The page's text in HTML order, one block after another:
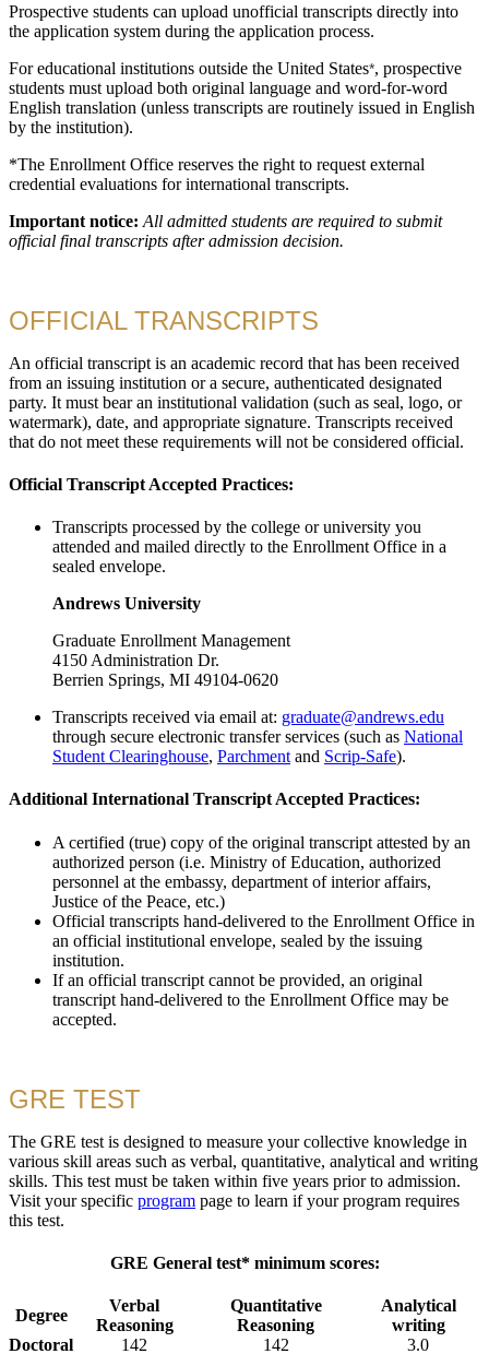
Prospective students can upload unofficial transcripts directly into
the application system during the application process.
For educational institutions outside the United States*, prospective
students must upload both original language and word-for-word
English translation (unless transcripts are routinely issued in English
by the institution).
*The Enrollment Office reserves the right to request external
credential evaluations for international transcripts.
Important notice: All admitted students are required to submit
official final transcripts after admission decision.
OFFICIAL TRANSCRIPTS
An official transcript is an academic record that has been received
from an issuing institution or a secure, authenticated designated
party. It must bear an institutional validation (such as seal, logo, or
watermark), date, and appropriate signature. Transcripts received
that do not meet these requirements will not be considered official.
Official Transcript Accepted Practices:
Transcripts processed by the college or university you
attended and mailed directly to the Enrollment Office in a
sealed envelope.
Andrews University
Graduate Enrollment Management
4150 Administration Dr.
Berrien Springs, MI 49104-0620
Transcripts received via email at: graduate@andrews.edu
through secure electronic transfer services (such as National
Student Clearinghouse, Parchment and Scrip-Safe).
Additional International Transcript Accepted Practices:
A certified (true) copy of the original transcript attested by an
authorized person (i.e. Ministry of Education, authorized
personnel at the embassy, department of interior affairs,
Justice of the Peace, etc.)
Official transcripts hand-delivered to the Enrollment Office in
an official institutional envelope, sealed by the issuing
institution.
If an official transcript cannot be provided, an original
transcript hand-delivered to the Enrollment Office may be
accepted.
GRE TEST
The GRE test is designed to measure your collective knowledge in
various skill areas such as verbal, quantitative, analytical and writing
skills. This test must be taken within five years prior to admission.
Visit your specific program page to learn if your program requires
this test.
GRE General test* minimum scores:
Degree
Verbal
Reasoning
Quantitative
Reasoning
Analytical
writing
Doctoral
142 142 3.0